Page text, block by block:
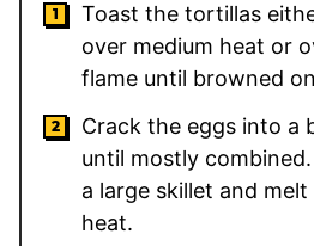
Toast the tortillas
over medium heat or
flame until browned
Crack the eggs into a
until mostly
a large skillet and
heat.